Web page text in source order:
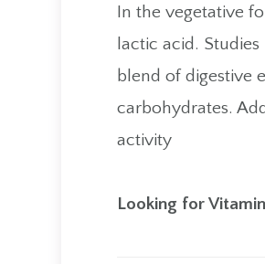
​​​​​​​In the vegetative
lactic acid.
blend of digestive
carbohydrates.
activity
Looking for